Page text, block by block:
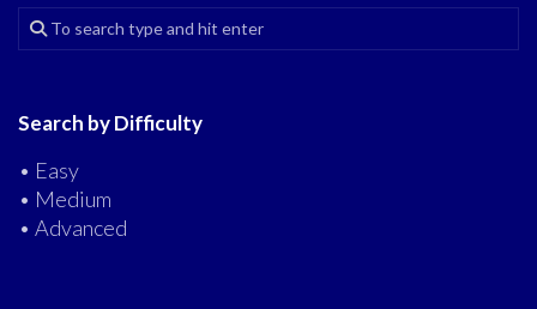
Search by Difficulty
• Easy
• Medium
• Advanced